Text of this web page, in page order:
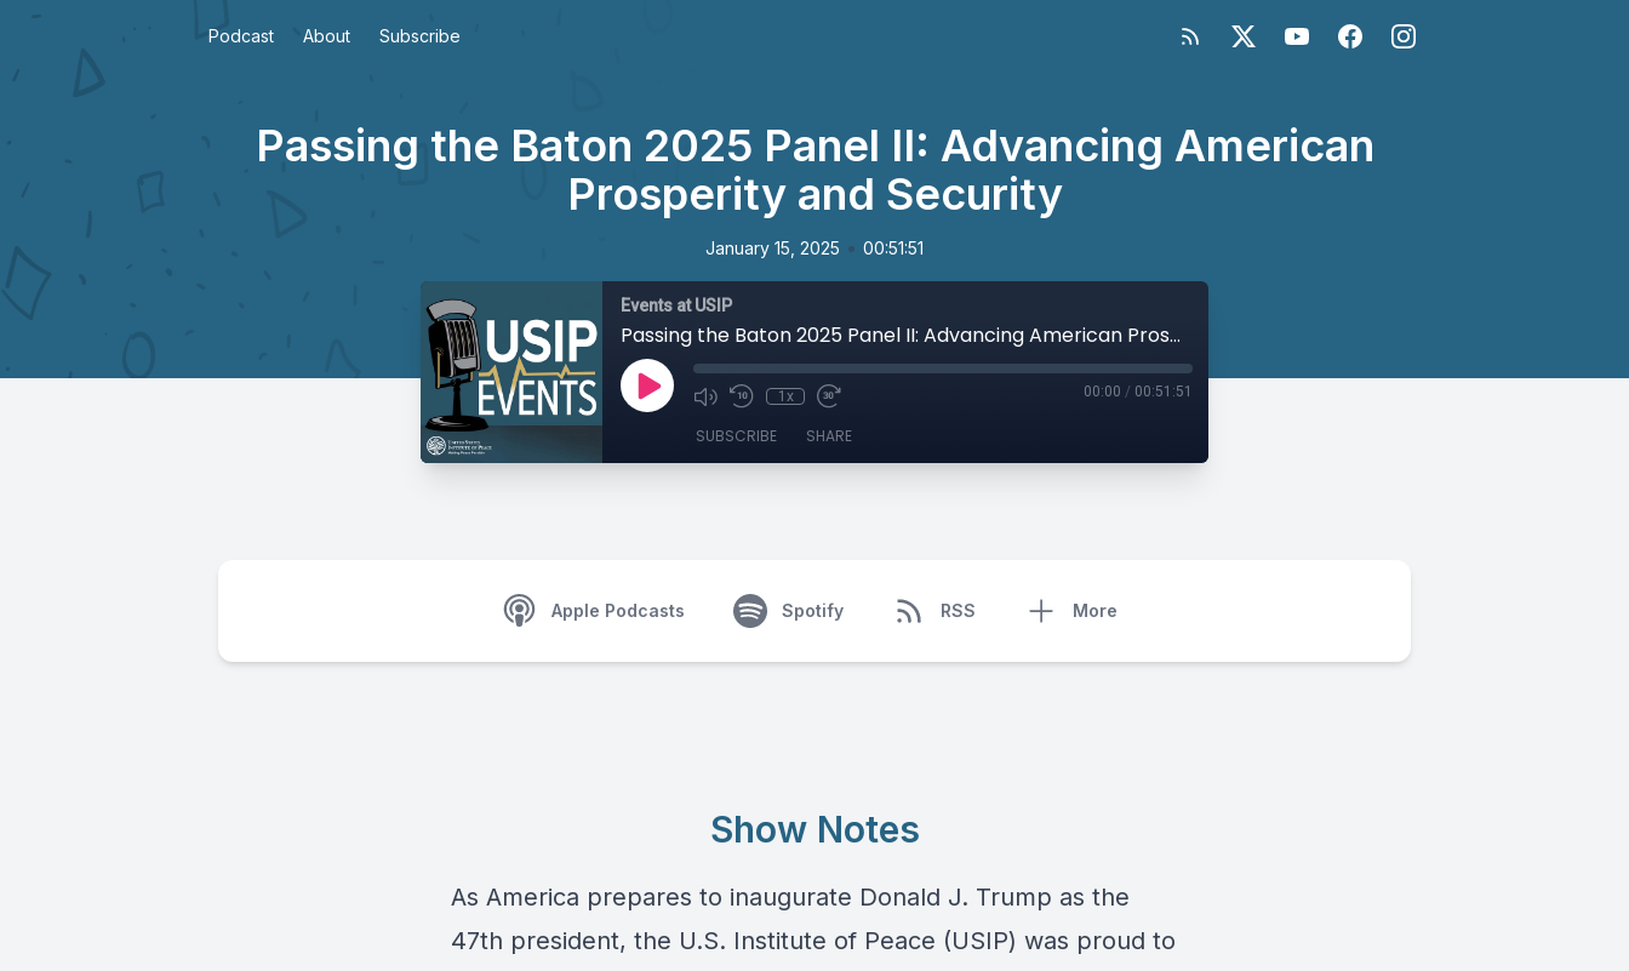
Podcast About Subscribe
Passing the Baton 2025 Panel II: Advancing American
Prosperity and Security
January 15, 2025 • 00:51:51
Events at USIP
Passing the Baton 2025 Panel II: Advancing American Prosperity and Security
1x 00:00 / 00:51:51
SUBSCRIBE SHARE
Apple Podcasts Spotify RSS More
Show Notes
As America prepares to inaugurate Donald J. Trump as the
47th president, the U.S. Institute of Peace (USIP) was proud to